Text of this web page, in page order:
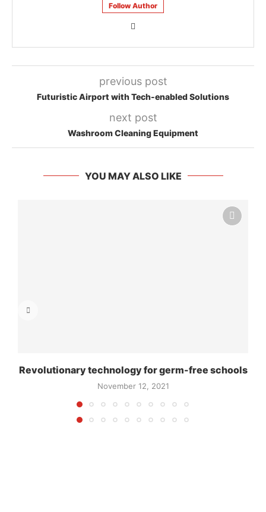
Follow Author
previous post
Futuristic Airport with Tech-enabled Solutions
next post
Washroom Cleaning Equipment
YOU MAY ALSO LIKE
Revolutionary technology for germ-free schools
November 12, 2021